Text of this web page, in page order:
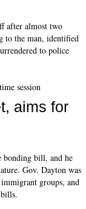
after almost two
to the man, identified
to police
aims for
bonding bill, and he
Gov. Dayton was
groups, and